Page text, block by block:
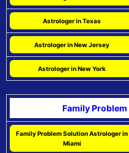
Astrologer in Texas
Astrologer in New Jersey
Astrologer in New York
Family
Family Problem Solution Astrologer in
Miami